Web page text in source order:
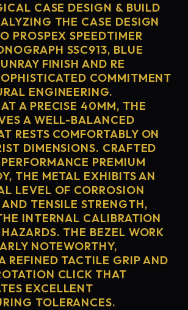
CASE DESIGN & BUILD
THE CASE DESIGN
PROSPEX SPEEDTIMER
SSC913, BLUE
FINISH AND RE
COMMITMENT
ENGINEERING.
A PRECISE 40MM, THE
A WELL-BALANCED
RESTS COMFORTABLY ON
DIMENSIONS. CRAFTED
PREMIUM
THE METAL EXHIBITS AN
LEVEL OF CORROSION
AND TENSILE STRENGTH,
INTERNAL CALIBRATION
THE BEZEL WORK
NOTEWORTHY,
REFINED TACTILE GRIP AND
CLICK THAT
EXCELLENT
TOLERANCES.